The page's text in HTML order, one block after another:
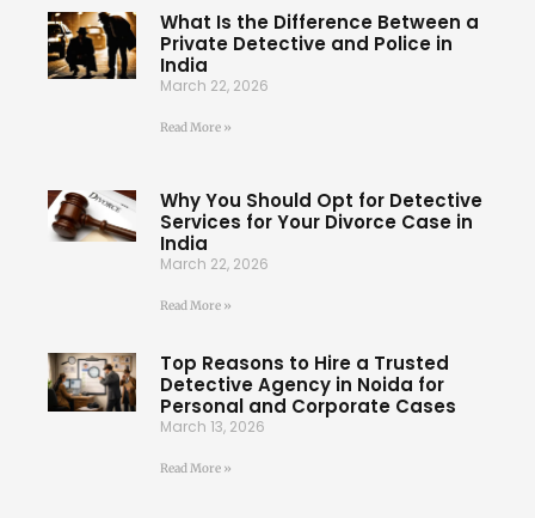
What Is the Difference Between a
Private Detective and Police in
India
March 22, 2026
Read More »
Why You Should Opt for Detective
Services for Your Divorce Case in
India
March 22, 2026
Read More »
Top Reasons to Hire a Trusted
Detective Agency in Noida for
Personal and Corporate Cases
March 13, 2026
Read More »